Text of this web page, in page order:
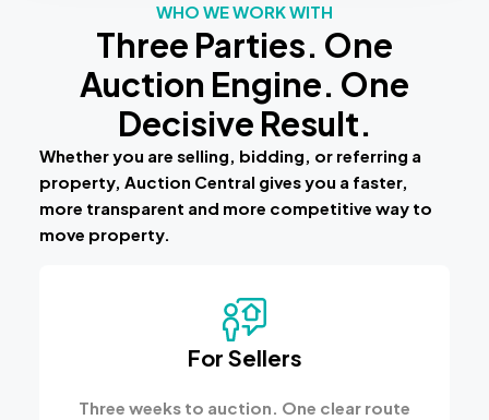
WHO WE WORK WITH
Three Parties. One
Auction Engine. One
Decisive Result.
Whether you are selling, bidding, or referring a
property, Auction Central gives you a faster,
more transparent and more competitive way to
move property.
For Sellers
Three weeks to auction. One clear route